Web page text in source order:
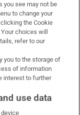
you see may not be
to change your
the Cookie
choices will
refer to our
you to the storage of
of information
interest to further
use data